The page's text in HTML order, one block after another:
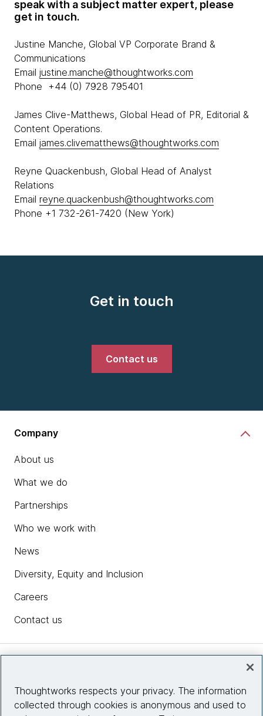
speak with a subject matter expert, please
get in touch.
Justine Manche, Global VP Corporate Brand &
Communications
Email justine.manche@thoughtworks.com
Phone +44 (0) 7928 795401
James Clive-Matthews, Global Head of PR, Editorial &
Content Operations.
Email james.clivematthews@thoughtworks.com
Reyne Quackenbush, Global Head of Analyst
Relations
Email reyne.quackenbush@thoughtworks.com
Phone +1 732-261-7420 (New York)
Get in touch
Contact us
Company
About us
What we do
Partnerships
Who we work with
News
Diversity, Equity and Inclusion
Careers
Contact us
Site info
Thoughtworks respects your privacy. The information
collected through cookies is anonymous and used to